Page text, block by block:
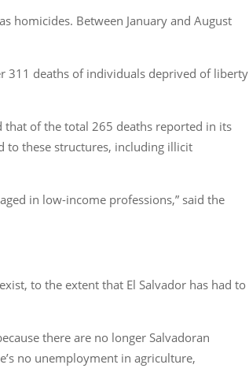
homicides. Between January and August
311 deaths of individuals deprived of liberty
that of the total 265 deaths reported in its
to these structures, including illicit
in low-income professions,” said the
to the extent that El Salvador has had to
there are no longer Salvadoran
no unemployment in agriculture,